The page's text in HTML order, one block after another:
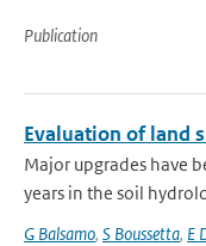
Publication
Evaluation of land
Major upgrades have
years in the soil
G Balsamo, S Boussetta, E